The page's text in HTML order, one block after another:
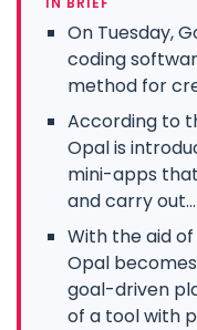
On Tuesday,
coding
method for
According to
Opal is
mini-apps
and carry out...
With the aid
Opal
goal-driven
of a tool with